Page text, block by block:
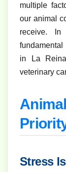
multiple
our animal
receive.
in La
veterinary
Stress